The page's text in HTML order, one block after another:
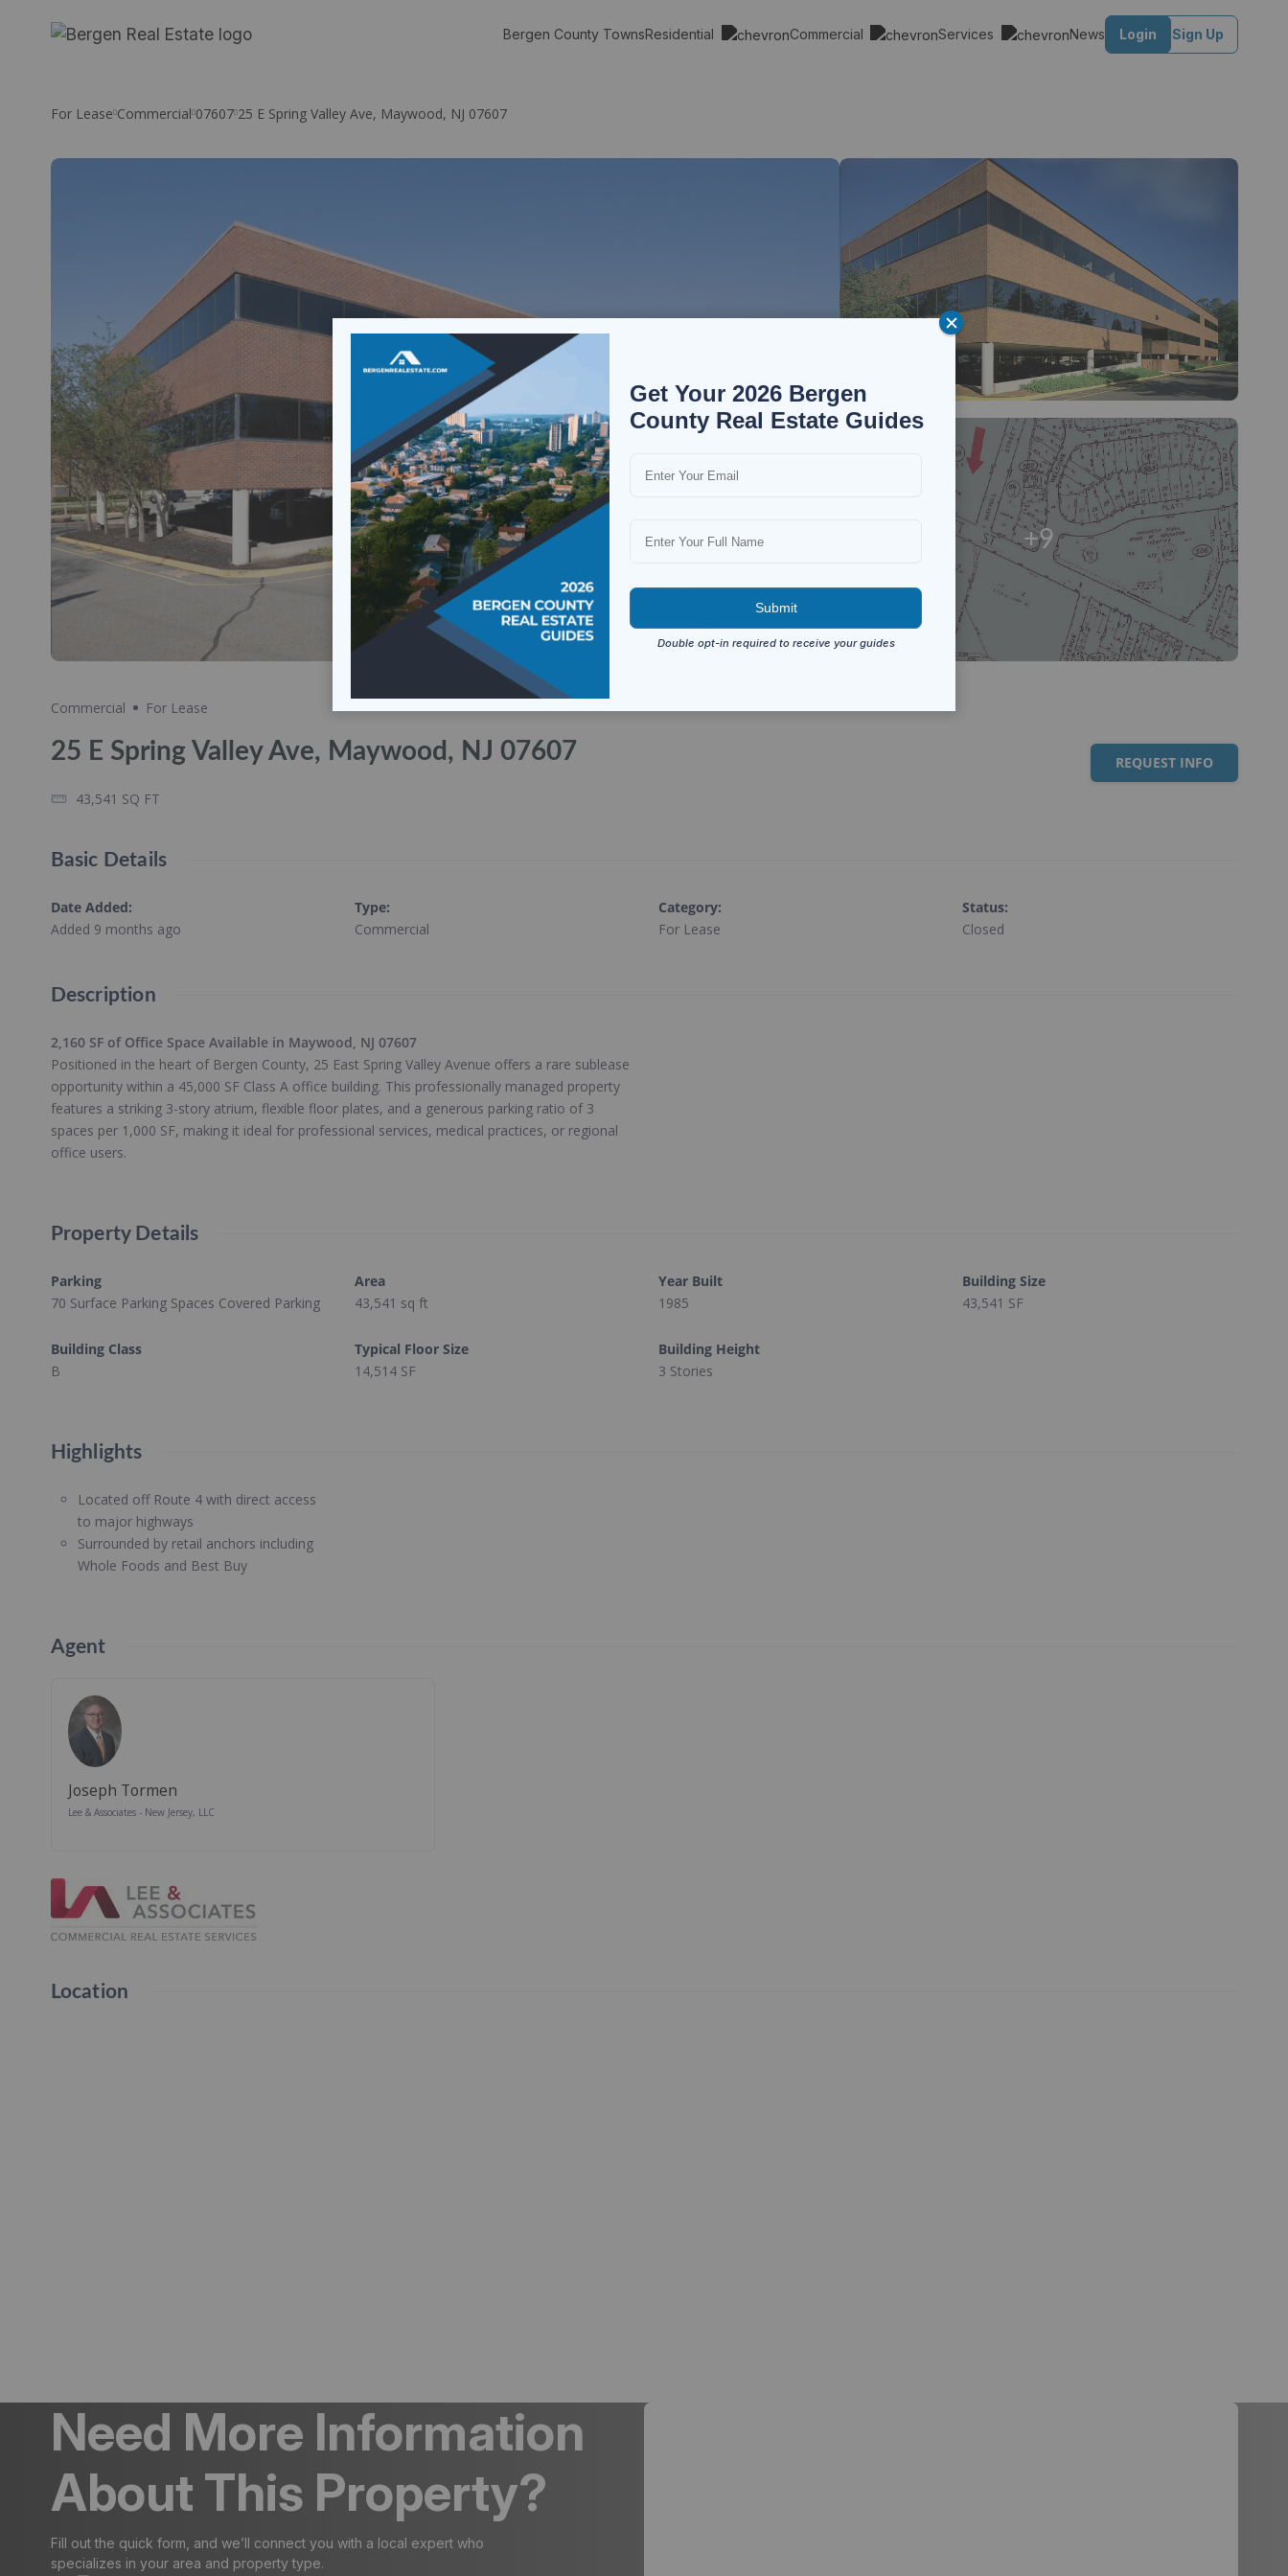
Bergen County TownsResidential Commercial Services News Login Sign Up
For Lease Commercial 07607 25 E Spring Valley Ave, Maywood, NJ 07607
+9
Commercial For Lease
25 E Spring Valley Ave, Maywood, NJ 07607
43,541 SQ FT
REQUEST INFO
Basic Details
Date Added:
Added 9 months ago
Type:
Commercial
Category:
For Lease
Status:
Closed
Description
2,160 SF of Office Space Available in Maywood, NJ 07607
Positioned in the heart of Bergen County, 25 East Spring Valley Avenue offers a rare sublease
opportunity within a 45,000 SF Class A office building. This professionally managed property
features a striking 3-story atrium, flexible floor plates, and a generous parking ratio of 3
spaces per 1,000 SF, making it ideal for professional services, medical practices, or regional
office users.
Property Details
Parking
70 Surface Parking Spaces Covered Parking
Area
43,541 sq ft
Year Built
1985
Building Size
43,541 SF
Building Class
B
Typical Floor Size
14,514 SF
Building Height
3 Stories
Highlights
Located off Route 4 with direct access
to major highways
Surrounded by retail anchors including
Whole Foods and Best Buy
Agent
Joseph Tormen
Lee & Associates - New Jersey, LLC
Location
Need More Information
About This Property?
Fill out the quick form, and we’ll connect you with a local expert who
specializes in your area and property type.
Get Your 2026 Bergen
County Real Estate Guides